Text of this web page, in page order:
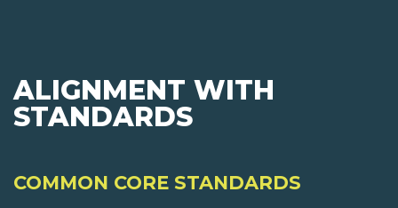
ALIGNMENT WITH
STANDARDS
COMMON CORE STANDARDS